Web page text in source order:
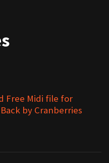
Free Midi file for
by Cranberries